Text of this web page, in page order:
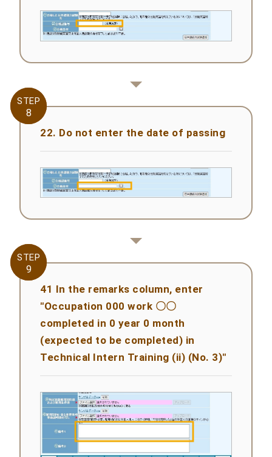
STEP
8
STEP
8
22. Do not enter the date of passing
STEP
9
STEP
9
41 In the remarks column, enter
"Occupation 000 work 〇〇
completed in 0 year 0 month
(expected to be completed) in
Technical Intern Training (ii) (No. 3)"